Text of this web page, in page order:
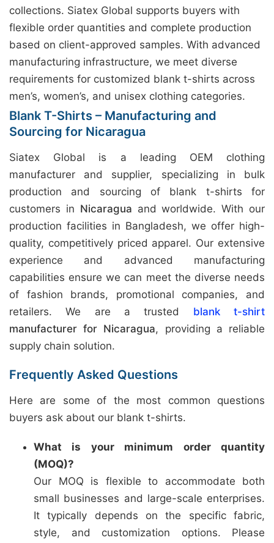
collections. Siatex Global supports buyers with
flexible order quantities and complete production
based on client-approved samples. With advanced
manufacturing infrastructure, we meet diverse
requirements for customized blank t-shirts across
men’s, women’s, and unisex clothing categories.
Blank T-Shirts – Manufacturing and
Sourcing for Nicaragua
Siatex Global is a leading OEM clothing
manufacturer and supplier, specializing in bulk
production and sourcing of blank t-shirts for
customers in Nicaragua and worldwide. With our
production facilities in Bangladesh, we offer high-
quality, competitively priced apparel. Our extensive
experience and advanced manufacturing
capabilities ensure we can meet the diverse needs
of fashion brands, promotional companies, and
retailers. We are a trusted blank t-shirt
manufacturer for Nicaragua, providing a reliable
supply chain solution.
Frequently Asked Questions
Here are some of the most common questions
buyers ask about our blank t-shirts.
What is your minimum order quantity
(MOQ)?
Our MOQ is flexible to accommodate both
small businesses and large-scale enterprises.
It typically depends on the specific fabric,
style, and customization options. Please